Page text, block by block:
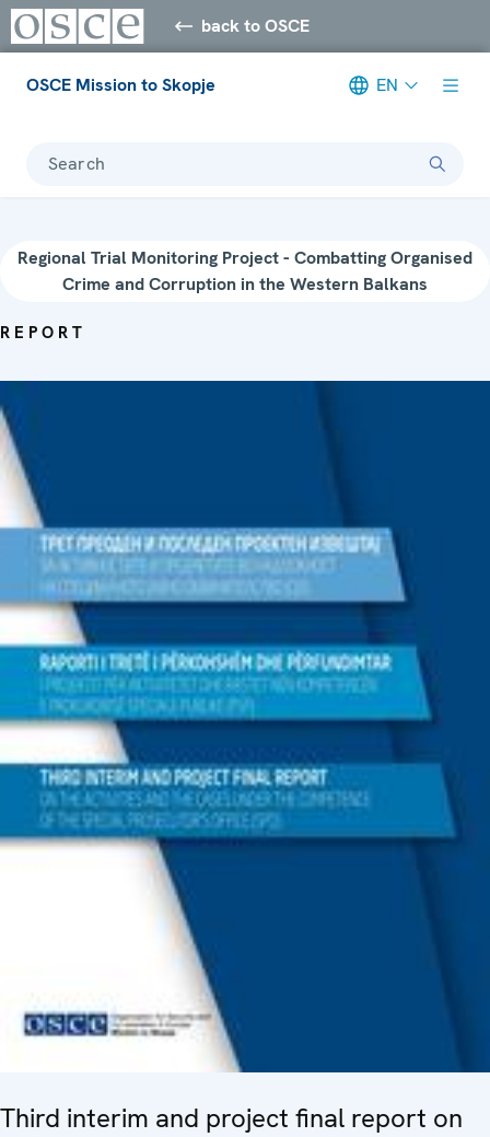
back to OSCE
OSCE Mission to Skopje EN
Search
Regional Trial Monitoring Project - Combatting Organised
Crime and Corruption in the Western Balkans
REPORT
Third interim and project final report on